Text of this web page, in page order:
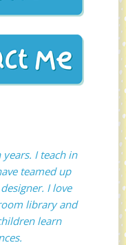
I teach in
teamed up
I love
library and
learn